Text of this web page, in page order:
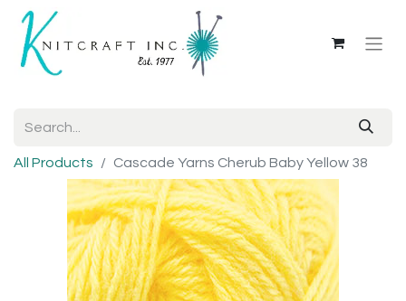
All Products Cascade Yarns Cherub Baby Yellow 38